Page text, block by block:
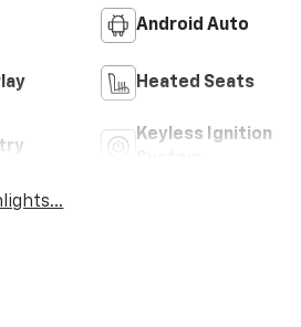
Android Auto
Heated Seats
Keyless Ignition